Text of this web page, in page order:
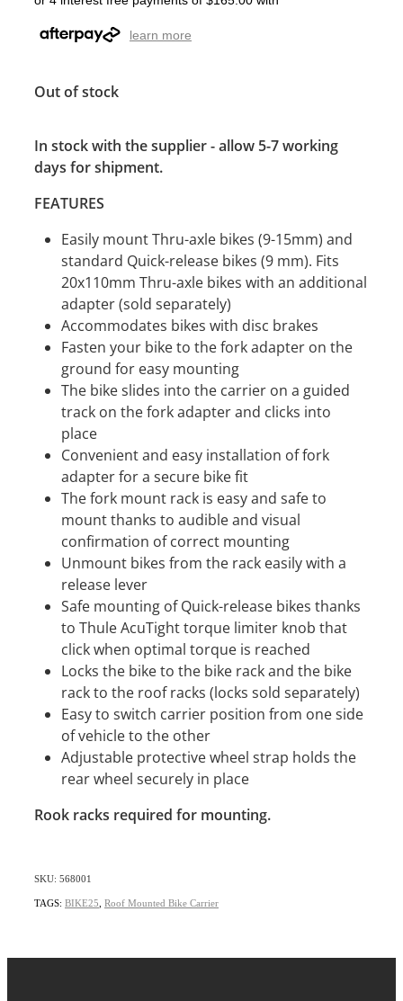
learn more
Out of stock
In stock with the supplier - allow 5-7 working
days for shipment.
FEATURES
Easily mount Thru-axle bikes (9-15mm) and
standard Quick-release bikes (9 mm). Fits
20x110mm Thru-axle bikes with an additional
adapter (sold separately)
Accommodates bikes with disc brakes
Fasten your bike to the fork adapter on the
ground for easy mounting
The bike slides into the carrier on a guided
track on the fork adapter and clicks into
place
Convenient and easy installation of fork
adapter for a secure bike fit
The fork mount rack is easy and safe to
mount thanks to audible and visual
confirmation of correct mounting
Unmount bikes from the rack easily with a
release lever
Safe mounting of Quick-release bikes thanks
to Thule AcuTight torque limiter knob that
click when optimal torque is reached
Locks the bike to the bike rack and the bike
rack to the roof racks (locks sold separately)
Easy to switch carrier position from one side
of vehicle to the other
Adjustable protective wheel strap holds the
rear wheel securely in place
Rook racks required for mounting.
SKU: 568001
TAGS: BIKE25 Roof Mounted Bike Carrier